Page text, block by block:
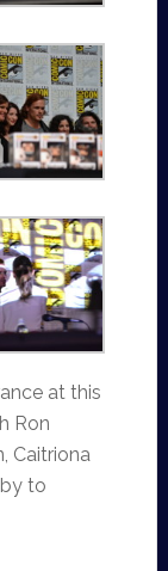
at this
Ron
Caitriona
to